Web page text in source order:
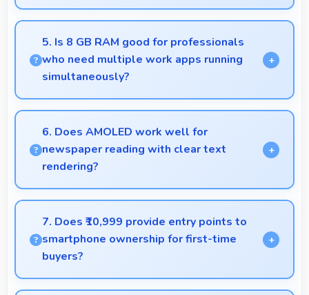
Yes, Tecno Camon 20 works with various smart
accessories including watches and fitness trackers
for seamless connectivity.
5. Is 8 GB RAM good for professionals
who need multiple work apps running
simultaneously?
Yes, 8 GB RAM suits professionals perfectly by
maintaining multiple work apps active efficiently
always.
6. Does AMOLED work well for
newspaper reading with clear text
rendering?
Yes, AMOLED renders news text clearly making
articles comfortable and easy to read.
7. Does ₹10,999 provide entry points to
smartphone ownership for first-time
buyers?
Yes, ₹10,999 creates accessible entry points